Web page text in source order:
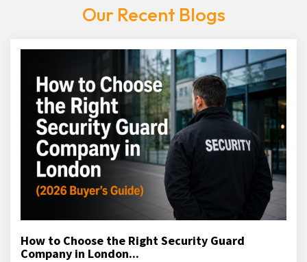
Our Recent Blogs
How to Choose the Right Security Guard
Company in London...